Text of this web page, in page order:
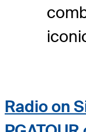
Radio on